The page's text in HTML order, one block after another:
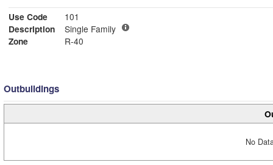
Use Code
101
Description
Single Family
Zone
R-40
Outbuildings
No